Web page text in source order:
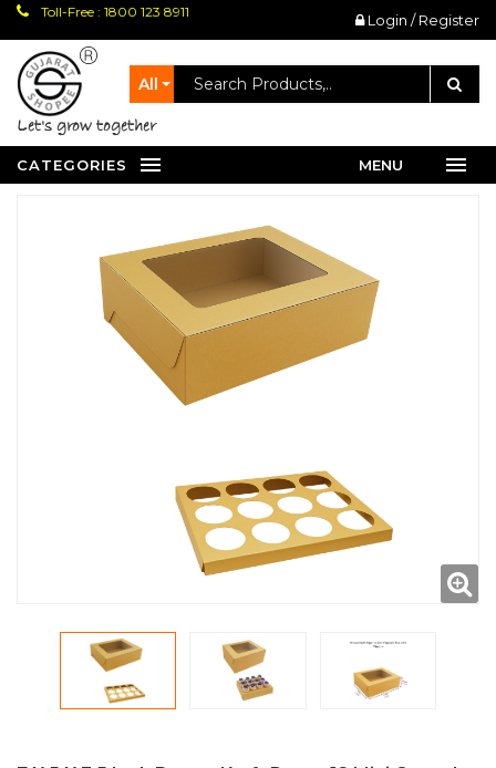
Toll-Free : 1800 123 8911 Login / Register
All
let's grow together
CATEGORIES MENU